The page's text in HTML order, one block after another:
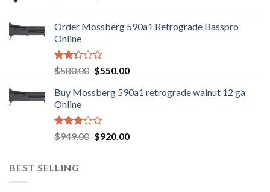
$889.00.$799.00.
Order Mossberg 590a1 Retrograde Basspro
Online
Rated
2.35
out
of 5
$580.00 Original
was:
$550.00Current
is:
Buy Mossberg 590a1 retrograde walnut 12 ga
Online
Rated
3.05
5
$949.00 Original
$920.00Current
BEST SELLING